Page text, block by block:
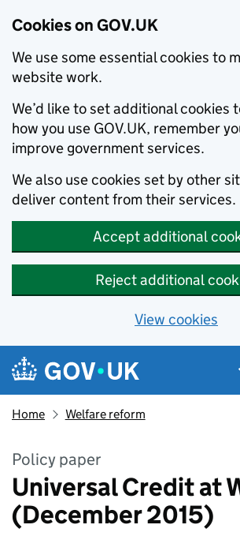
Cookies on GOV.UK
We use some essential cookies to
website work.
We’d like to set additional cookies
how you use GOV.UK, remember
improve government services.
We also use cookies set by other
deliver content from their services.
Accept additional
Reject additional
View cookies
Skip to main content
Navigation menu
Home Welfare reform
Policy paper
Universal Credit at
(December 2015)